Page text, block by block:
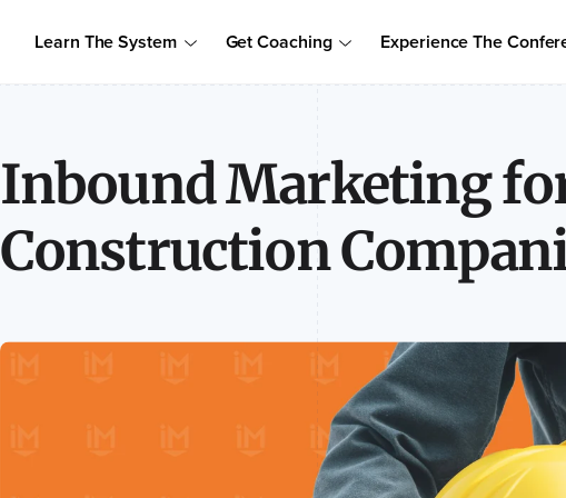
Learn The System Get Coaching Experience The
to access the proven system to build trust, drive sales, and become
Inbound Marketing
Construction